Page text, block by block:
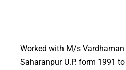
Worked with M/s
Saharanpur U.P. form 1991